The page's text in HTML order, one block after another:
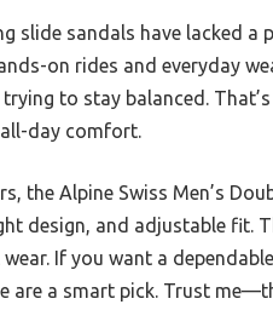
slide sandals have lacked
on rides and everyday
trying to stay balanced.
day comfort.
the Alpine Swiss Men’s
design, and adjustable fit.
If you want a
are a smart pick. Trust